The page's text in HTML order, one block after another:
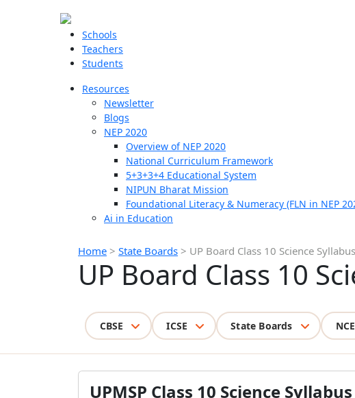
Schools
Teachers
Students
Resources
Newsletter
Blogs
NEP 2020
Overview of NEP 2020
National Curriculum Framework
5+3+3+4 Educational System
NIPUN Bharat Mission
Foundational Literacy & Numeracy (FLN in NEP
Ai in Education
Home > State Boards > UP Board Class 10 Science Syllabus
UP Board Class 10
CBSE ICSE State Boards
UPMSP Class 10 Science Syllabus